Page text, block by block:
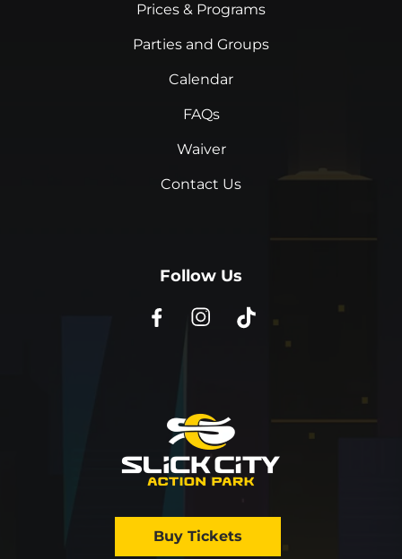
Buy Tickets
Prices & Programs
Parties and Groups
Calendar
FAQs
Waiver
Contact Us
Follow Us